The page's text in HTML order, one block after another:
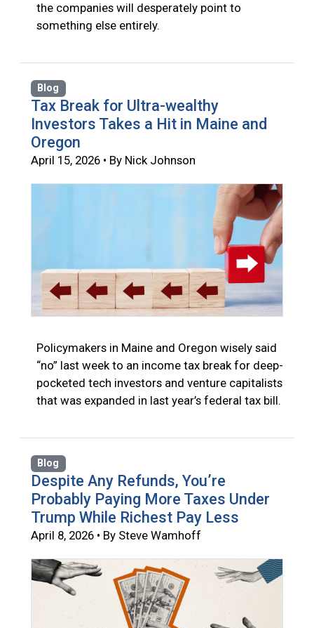
the companies will desperately point to
something else entirely.
Blog
Tax Break for Ultra-wealthy
Investors Takes a Hit in Maine and
Oregon
April 15, 2026 • By Nick Johnson
Policymakers in Maine and Oregon wisely said
“no” last week to an income tax break for deep-
pocketed tech investors and venture capitalists
that was expanded in last year’s federal tax bill.
Blog
Despite Any Refunds, You’re
Probably Paying More Taxes Under
Trump While Richest Pay Less
April 8, 2026 • By Steve Wamhoff